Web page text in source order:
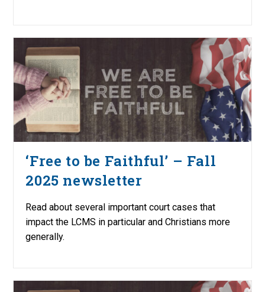
‘Free to be Faithful’ – Fall
2025 newsletter
Read about several important court cases that
impact the LCMS in particular and Christians more
generally.